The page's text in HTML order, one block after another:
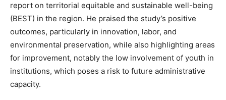
report on territorial equitable and sustainable well-being
(BEST) in the region. He praised the study’s positive
outcomes, particularly in innovation, labor, and
environmental preservation, while also highlighting areas
for improvement, notably the low involvement of youth in
institutions, which poses a risk to future administrative
capacity.